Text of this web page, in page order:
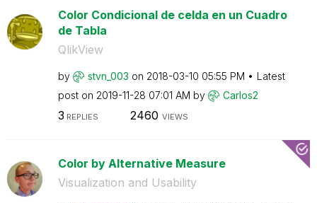
Color Condicional de celda en un Cuadro
de Tabla
QlikView
by stvn_003 on ‎2018-03-10 05:55 PM
Latest
post on ‎2019-11-28 07:01 AM by Carlos2
3 REPLIES 2460 VIEWS
Color by Alternative Measure
Visualization and Usability